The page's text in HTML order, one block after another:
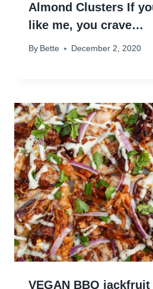
Almond Clusters If
like me, you crave…
By Bette December 2, 2020
VEGAN BBQ jackfruit